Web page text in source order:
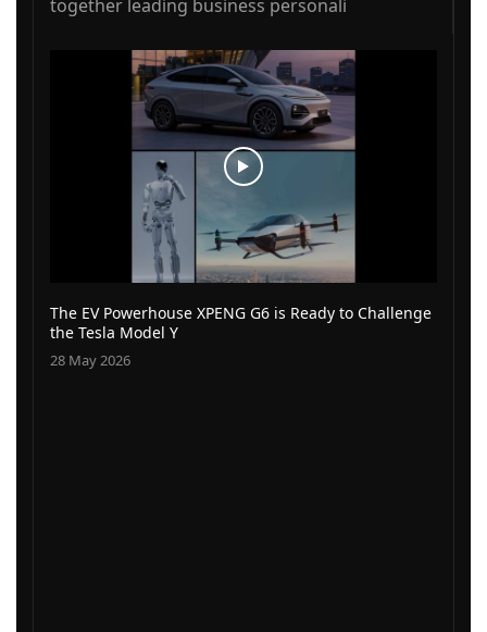
together leading business personali
The EV Powerhouse XPENG G6 is Ready to Challenge
the Tesla Model Y
28 May 2026